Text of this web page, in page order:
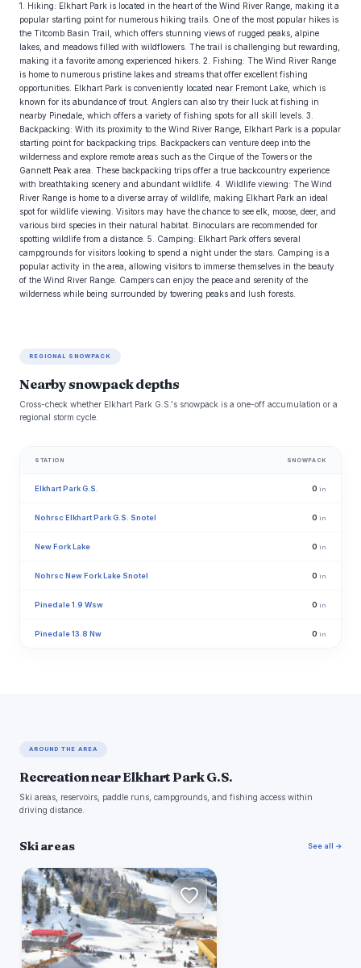
1. Hiking: Elkhart Park is located in the heart of the Wind River Range, making it a
popular starting point for numerous hiking trails. One of the most popular hikes is
the Titcomb Basin Trail, which offers stunning views of rugged peaks, alpine
lakes, and meadows filled with wildflowers. The trail is challenging but rewarding,
making it a favorite among experienced hikers. 2. Fishing: The Wind River Range
is home to numerous pristine lakes and streams that offer excellent fishing
opportunities. Elkhart Park is conveniently located near Fremont Lake, which is
known for its abundance of trout. Anglers can also try their luck at fishing in
nearby Pinedale, which offers a variety of fishing spots for all skill levels. 3.
Backpacking: With its proximity to the Wind River Range, Elkhart Park is a popular
starting point for backpacking trips. Backpackers can venture deep into the
wilderness and explore remote areas such as the Cirque of the Towers or the
Gannett Peak area. These backpacking trips offer a true backcountry experience
with breathtaking scenery and abundant wildlife. 4. Wildlife viewing: The Wind
River Range is home to a diverse array of wildlife, making Elkhart Park an ideal
spot for wildlife viewing. Visitors may have the chance to see elk, moose, deer, and
various bird species in their natural habitat. Binoculars are recommended for
spotting wildlife from a distance. 5. Camping: Elkhart Park offers several
campgrounds for visitors looking to spend a night under the stars. Camping is a
popular activity in the area, allowing visitors to immerse themselves in the beauty
of the Wind River Range. Campers can enjoy the peace and serenity of the
wilderness while being surrounded by towering peaks and lush forests.
REGIONAL SNOWPACK
Nearby snowpack depths
Cross-check whether Elkhart Park G.S.'s snowpack is a one-off accumulation or a
regional storm cycle.
STATION SNOWPACK
Elkhart Park G.S. 0 in
Nohrsc Elkhart Park G.S. Snotel 0 in
New Fork Lake 0 in
Nohrsc New Fork Lake Snotel 0 in
Pinedale 1.9 Wsw 0 in
Pinedale 13.8 Nw 0 in
AROUND THE AREA
Recreation near Elkhart Park G.S.
Ski areas, reservoirs, paddle runs, campgrounds, and fishing access within
driving distance.
Ski areas See all →
W